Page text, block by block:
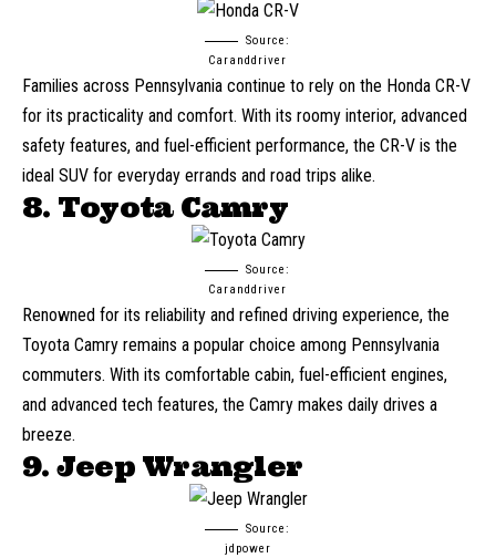
Source:
Caranddriver
Families across Pennsylvania continue to rely on the Honda CR-V
for its practicality and comfort. With its roomy interior, advanced
safety features, and fuel-efficient performance, the CR-V is the
ideal SUV for everyday errands and road trips alike.
8. Toyota Camry
Source:
Caranddriver
Renowned for its reliability and refined driving experience, the
Toyota Camry remains a popular choice among Pennsylvania
commuters. With its comfortable cabin, fuel-efficient engines,
and advanced tech features, the Camry makes daily drives a
breeze.
9. Jeep Wrangler
Source:
jdpower